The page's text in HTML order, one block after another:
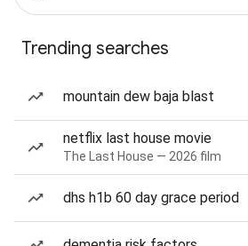
Trending searches
mountain dew baja blast
netflix last house movie
The Last House — 2026 film
dhs h1b 60 day grace period